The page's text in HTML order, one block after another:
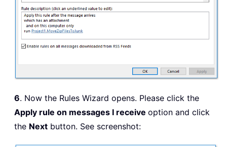
6. Now the Rules Wizard opens. Please click the
Apply rule on messages I receive option and click
the Next button. See screenshot: